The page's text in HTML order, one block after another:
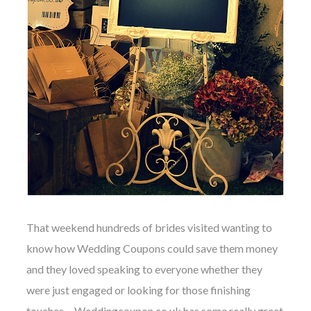
That weekend hundreds of brides visited wanting to
know howWedding Coupons could save them money
and they loved speaking to everyone whether they
were just engaged or looking for those finishing